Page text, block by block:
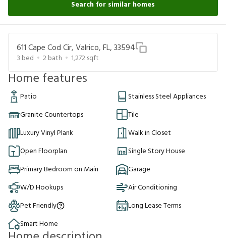
Search for similar homes
611 Cape Cod Cir, Valrico, FL, 33594
3 bed 2bath 1,272sqft
Home features
Patio
Stainless Steel Appliances
Granite Countertops
Tile
Luxury Vinyl Plank
Walk in Closet
Open Floorplan
Single Story House
Primary Bedroom on Main
Garage
W/D Hookups
Air Conditioning
Pet Friendly
Long Lease Terms
Smart Home